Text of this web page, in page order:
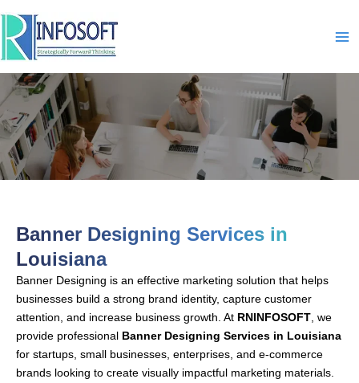
content
Banner Designing Services in
Louisiana
Banner Designing is an effective marketing solution that helps
businesses build a strong brand identity, capture customer
attention, and increase business growth. At RNINFOSOFT , we
provide professional Banner Designing Services in Louisiana
for startups, small businesses, enterprises, and e-commerce
brands looking to create visually impactful marketing materials.